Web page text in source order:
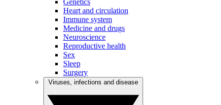
Genetics
Heart and circulation
Immune system
Medicine and drugs
Neuroscience
Reproductive health
Sex
Sleep
Surgery